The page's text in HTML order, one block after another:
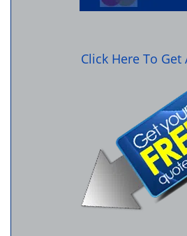
Click Here To Get